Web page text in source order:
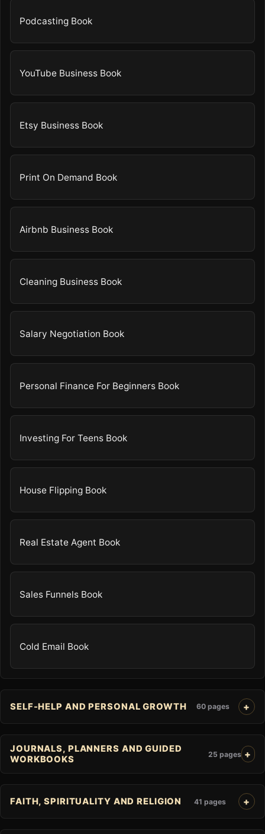
Podcasting Book
YouTube Business Book
Etsy Business Book
Print On Demand Book
Airbnb Business Book
Cleaning Business Book
Salary Negotiation Book
Personal Finance For Beginners Book
Investing For Teens Book
House Flipping Book
Real Estate Agent Book
Sales Funnels Book
Cold Email Book
SELF-HELP AND PERSONAL GROWTH 60 pages
JOURNALS, PLANNERS AND GUIDED
WORKBOOKS
25 pages
FAITH, SPIRITUALITY AND RELIGION 41 pages